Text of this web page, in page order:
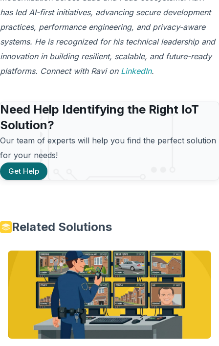
has led AI-first initiatives, advancing secure development
practices, performance engineering, and privacy-aware
systems. He is recognized for his technical leadership and
innovation in building resilient, scalable, and future-ready
platforms. Connect with Ravi on LinkedIn.
Need Help Identifying the Right IoT
Solution?
Our team of experts will help you find the perfect solution
for your needs!
Get Help
Related Solutions